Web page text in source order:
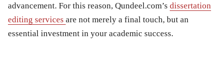
advancement. For this reason, Qundeel.com’s dissertation
editing services are not merely a final touch, but an
essential investment in your academic success.